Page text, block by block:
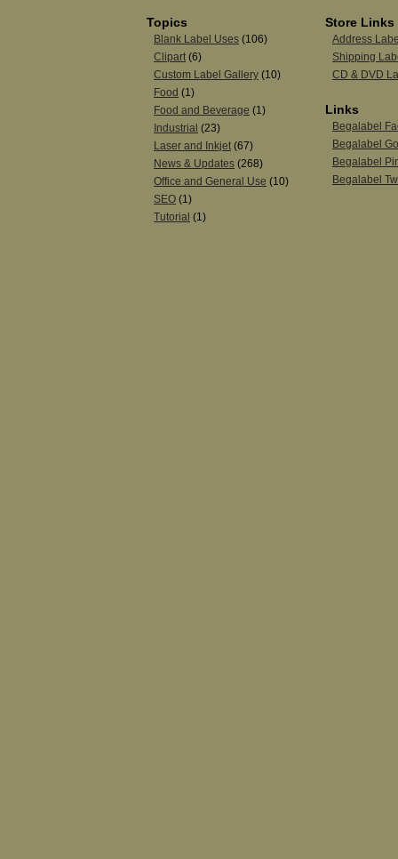
Topics
Blank Label Uses (106)
Clipart (6)
Custom Label Gallery (10)
Food (1)
Food and Beverage (1)
Industrial (23)
Laser and Inkjet (67)
News & Updates (268)
Office and General Use (10)
SEO (1)
Tutorial (1)
Store Links
Address
Shipping
CD & DVD
Links
Begalabel
Begalabel
Begalabel
Begalabel